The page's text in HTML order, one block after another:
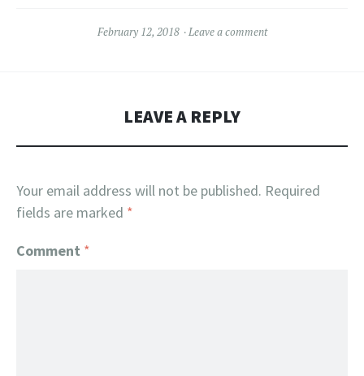
February 12, 2018 Leave a comment
LEAVE A REPLY
Your email address will not be published. Required
fields are marked *
Comment *